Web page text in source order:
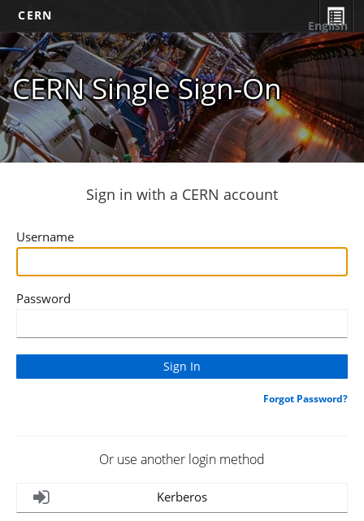
CERN
CERN Single Sign-On
English
Sign in with a CERN account
Username
Password
Forgot Password?
Or use another login method
Kerberos